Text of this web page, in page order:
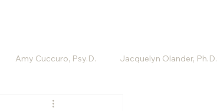
Amy Cuccuro, Psy.D. Jacquelyn Olander, Ph.D.